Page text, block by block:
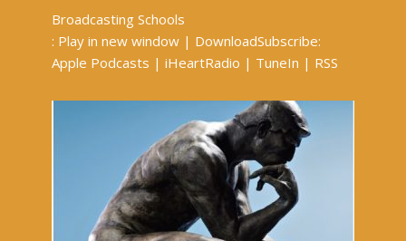
Broadcasting Schools
: Play in new window | DownloadSubscribe:
Apple Podcasts | iHeartRadio | TuneIn | RSS